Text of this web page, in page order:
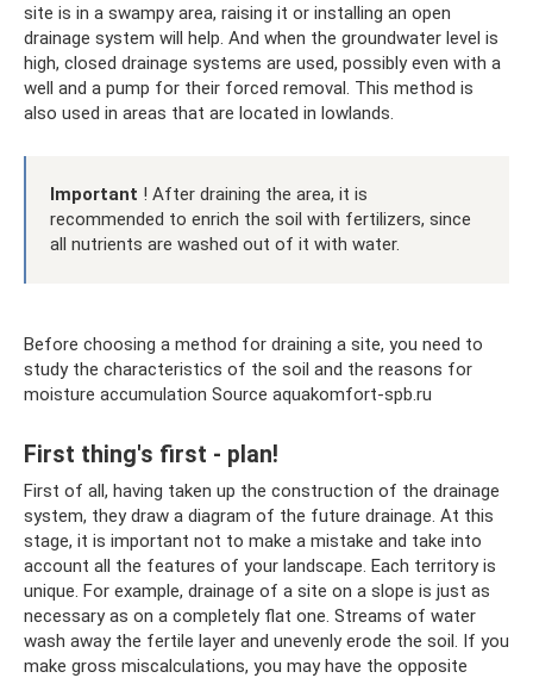
site is in a swampy area, raising it or installing an open
drainage system will help. And when the groundwater level is
high, closed drainage systems are used, possibly even with a
well and a pump for their forced removal. This method is
also used in areas that are located in lowlands.
Important ! After draining the area, it is
recommended to enrich the soil with fertilizers, since
all nutrients are washed out of it with water.
Before choosing a method for draining a site, you need to
study the characteristics of the soil and the reasons for
moisture accumulation Source aquakomfort-spb.ru
First thing's first - plan!
First of all, having taken up the construction of the drainage
system, they draw a diagram of the future drainage. At this
stage, it is important not to make a mistake and take into
account all the features of your landscape. Each territory is
unique. For example, drainage of a site on a slope is just as
necessary as on a completely flat one. Streams of water
wash away the fertile layer and unevenly erode the soil. If you
make gross miscalculations, you may have the opposite